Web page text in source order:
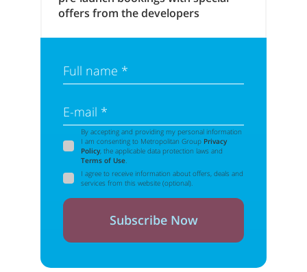
Full name *
E-mail *
By accepting and providing my personal information
I am consenting to Metropolitan Group Privacy
Policy , the applicable data protection laws and
Terms of Use
I agree to receive information about offers, deals and
services from this website (optional).
Subscribe Now
offers from the developers